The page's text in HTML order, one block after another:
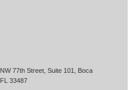
77th Street, Suite 101, Boca
33487